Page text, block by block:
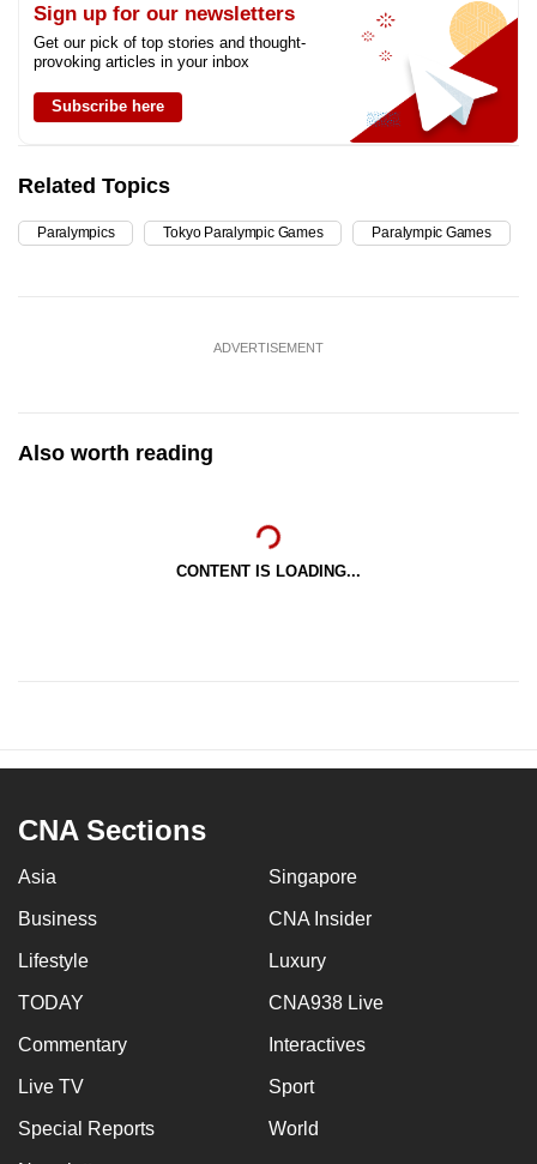
Sign up for our newsletters
Get our pick of top stories and thought-
provoking articles in your inbox
Subscribe here
Related Topics
Paralympics Tokyo Paralympic Games Paralympic Games
ADVERTISEMENT
Also worth reading
CONTENT IS LOADING...
CNA Sections
Asia Singapore
Business CNA Insider
Lifestyle Luxury
TODAY CNA938 Live
Commentary Interactives
Live TV Sport
Special Reports World